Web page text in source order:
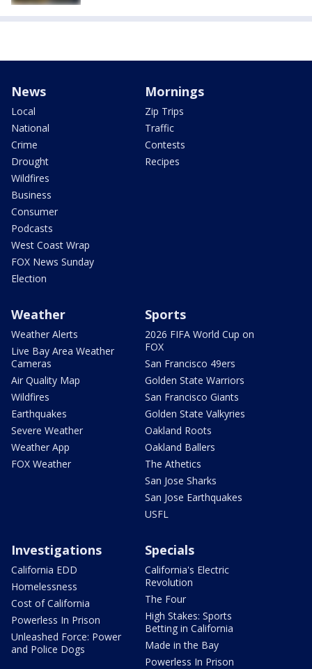
News
Local
National
Crime
Drought
Wildfires
Business
Consumer
Podcasts
West Coast Wrap
FOX News Sunday
Election
Mornings
Zip Trips
Traffic
Contests
Recipes
Weather
Weather Alerts
Live Bay Area Weather
Cameras
Air Quality Map
Wildfires
Earthquakes
Severe Weather
Weather App
FOX Weather
Sports
2026 FIFA World Cup on
FOX
San Francisco 49ers
Golden State Warriors
San Francisco Giants
Golden State Valkyries
Oakland Roots
Oakland Ballers
The Athetics
San Jose Sharks
San Jose Earthquakes
USFL
Investigations
California EDD
Homelessness
Cost of California
Powerless In Prison
Unleashed Force: Power
and Police Dogs
Specials
California's Electric
Revolution
The Four
High Stakes: Sports
Betting in California
Made in the Bay
Powerless In Prison